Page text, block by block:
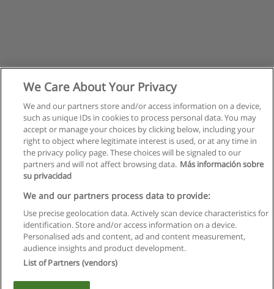
Rules of use
Privacy of information
contact Educaedu
Copyright © Educaedu Business S.L. - CIF : B-95610580: -
We Care About Your Privacy
We and our partners store and/or access information on a device,
such as unique IDs in cookies to process personal data. You may
accept or manage your choices by clicking below, including your
right to object where legitimate interest is used, or at any time in
the privacy policy page. These choices will be signaled to our
partners and will not affect browsing data. Más información sobre
su privacidad
We and our partners process data to provide:
Use precise geolocation data. Actively scan device characteristics for
identification. Store and/or access information on a device.
Personalised ads and content, ad and content measurement,
audience insights and product development.
List of Partners (vendors)